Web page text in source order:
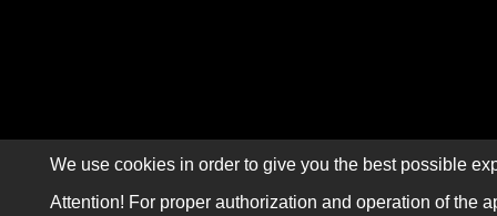
We use cookies in order to give you the best possible
Attention! For proper authorization and operation of the